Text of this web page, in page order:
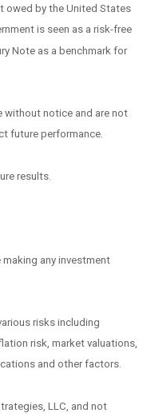
owed by the United States
is seen as a risk-free
Note as a benchmark for
without notice and are not
future performance.
results.
any investment
risks including
risk, market valuations,
and other factors.
LLC, and not